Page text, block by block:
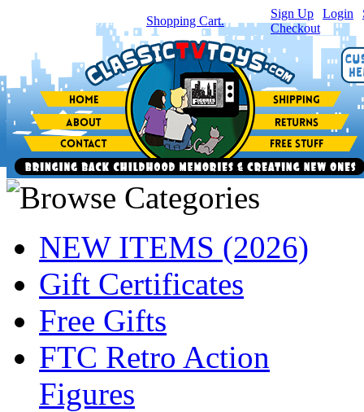
item(s) in your Shopping Cart.
Sign Up Login
Checkout
NEW ITEMS (2026)
Gift Certificates
Free Gifts
FTC Retro Action
Figures